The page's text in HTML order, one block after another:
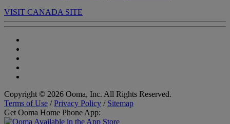
VISIT CANADA SITE
Copyright © 2026 Ooma, Inc. All Rights Reserved.
Terms of Use /Privacy Policy / Sitemap
Get Ooma Home Phone App: